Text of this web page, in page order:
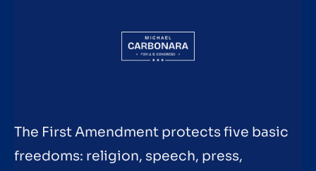
The First Amendment protects five basic
freedoms: religion, speech, press,